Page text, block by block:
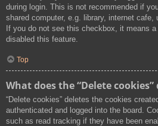
during login. This is not recommended if
shared computer, e.g. library, internet
If you do not see this checkbox, it means
disabled this feature.
Top
What does the “Delete cookies”
“Delete cookies” deletes the cookies
authenticated and logged into the board.
such as read tracking if they have been